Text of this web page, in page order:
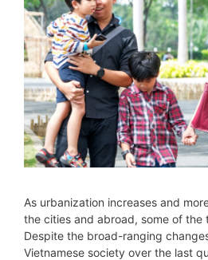
As urbanization increases and
the cities and abroad, some of
Despite the broad-ranging
Vietnamese society over the last